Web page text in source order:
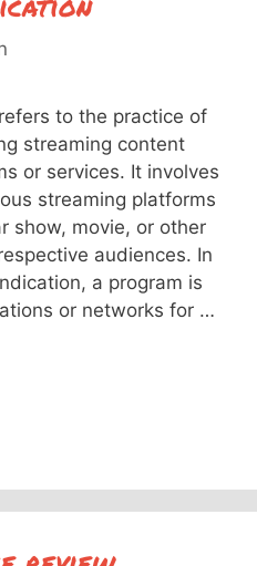
to the practice of
streaming content
or services. It involves
streaming platforms
show, movie, or other
audiences. In
a program is
or networks for …